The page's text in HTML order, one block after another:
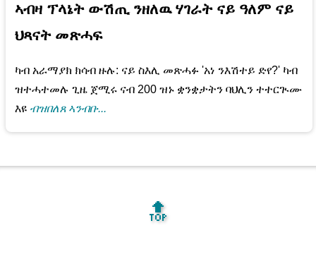
ኣብዛ ፕላኔት ውሽጢ ንዘለዉ ሃገራት ናይ ዓለም ናይ
ህጻናት መጽሓፍ
ካብ አራማያክ ክሳብ ዙሉ: ናይ ስእሊ መጽሓፉ 'አነ ንእሽተይ ድየ?' ካብ
ዝተሓተመሉ ጊዜ ጀሚሩ ናብ 200 ዝኑ ቋንቋታትን ባህሊን ተተርጒሙ
እዩ ብዝበለጸ ኣንብቡ...
🔝